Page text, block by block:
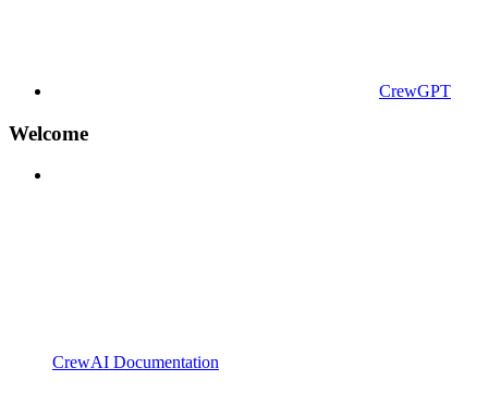
CrewGPT
Welcome
CrewAI Documentation